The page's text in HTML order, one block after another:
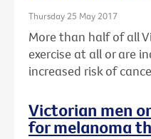
Thursday 25 May 2017
More than half of all
exercise at all or are
increased risk of
Victorian men
for melanoma